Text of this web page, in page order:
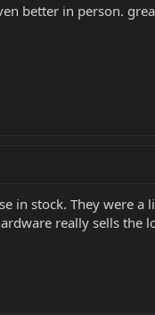
better in person.
in stock. They were
really sells the